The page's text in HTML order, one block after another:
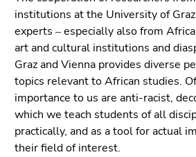
information
(Accesskey
5)
Go
to
page
settings
(user/language)
(Accesskey
institutions at the University of
experts ‒ especially also from
art and cultural institutions and
Graz and Vienna provides diverse
topics relevant to African studies.
importance to us are anti-racist,
which we teach students of all
practically, and as a tool for actual
their field of interest.